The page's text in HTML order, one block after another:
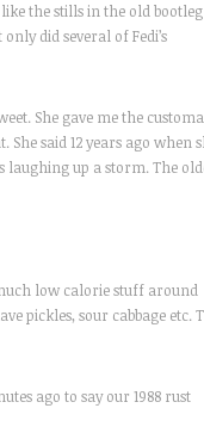
the stills in the old bootleg
did several of Fedi’s
She gave me the
said 12 years ago when
laughing up a storm. The
low calorie stuff around
pickles, sour cabbage etc.
ago to say our 1988 rust